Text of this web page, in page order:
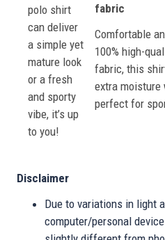
polo shirt
can deliver
a simple yet
mature look
or a fresh
and sporty
vibe, it’s up
to you!
fabric
Comfortable
100% high-
fabric, this
extra moisture
perfect for
Disclaimer
Due to variations in light
computer/personal